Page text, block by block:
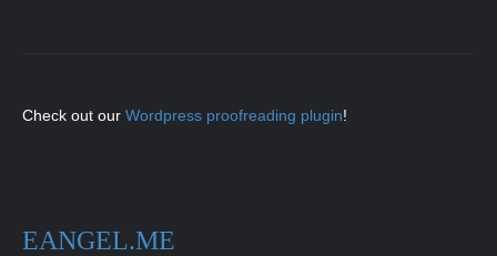
Check out our Wordpress proofreading plugin!
EANGEL.ME